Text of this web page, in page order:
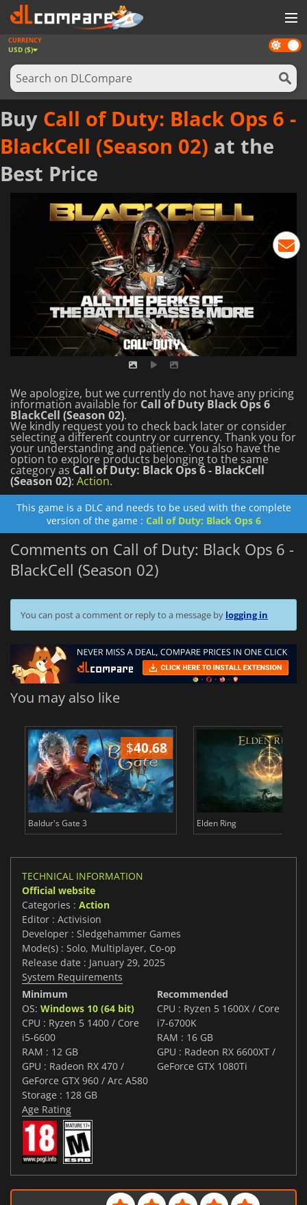
GAMES
GAME CARDS
SOFTWARE
REWARDS
NEWS
LOG IN OR REGISTER
Dark
mode
CURRENCY
USD ($)
Buy Call of Duty: Black Ops 6 -
BlackCell (Season 02) at the
Best Price
We apologize, but we currently do not have any pricing
information available for Call of Duty Black Ops 6
BlackCell (Season 02).
We kindly request you to check back later or consider
selecting a different country or currency. Thank you for
your understanding and patience. You also have the
option to explore products belonging to the same
category as Call of Duty: Black Ops 6 - BlackCell
(Season 02): Action.
This game is a DLC and needs to be used with the complete
version of the game : Call of Duty: Black Ops 6
Comments on Call of Duty: Black Ops 6 -
BlackCell (Season 02)
You can post a comment or reply to a message by logging in
You may also like
$40.68
Baldur's Gate 3 Elden Ring
TECHNICAL INFORMATION
Official website
Categories : Action
Editor : Activision
Developer : Sledgehammer Games
Mode(s) : Solo, Multiplayer, Co-op
Release date : January 29, 2025
System Requirements
Minimum
OS: Windows 10 (64 bit)
CPU : Ryzen 5 1400 / Core
i5-6600
RAM : 12 GB
GPU : Radeon RX 470 /
GeForce GTX 960 / Arc A580
Storage : 128 GB
Recommended
CPU : Ryzen 5 1600X / Core
i7-6700K
RAM : 16 GB
GPU : Radeon RX 6600XT /
GeForce GTX 1080Ti
Age Rating